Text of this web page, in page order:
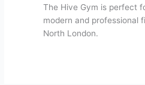
The Hive Gym is perfect
modern and professional
North London.